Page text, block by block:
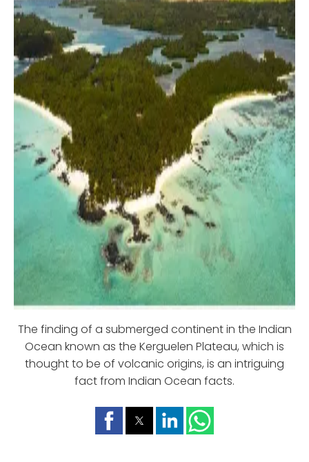
The finding of a submerged continent in the Indian
Ocean known as the Kerguelen Plateau, which is
thought to be of volcanic origins, is an intriguing
fact from Indian Ocean facts.